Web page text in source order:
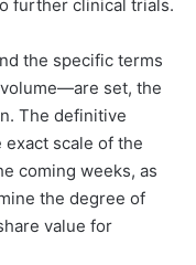
further clinical trials.
the specific terms
set, the
The definitive
scale of the
coming weeks, as
the degree of
value for